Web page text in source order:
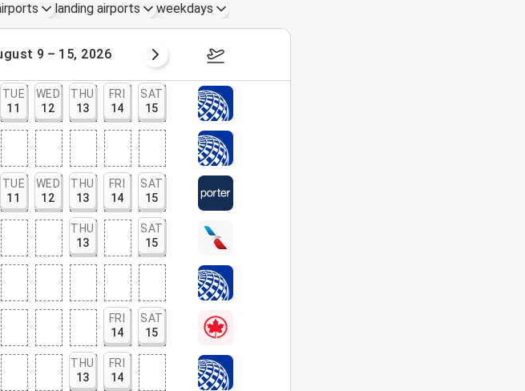
landing airports weekdays
9 – 15, 2026 August 16 – 22, 2026
TUE
11
WED
12
THU
13
FRI
14
SAT
15
TUE
11
WED
12
THU
13
FRI
14
SAT
15
THU
13
SAT
15
FRI
14
SAT
15
THU
13
FRI
14